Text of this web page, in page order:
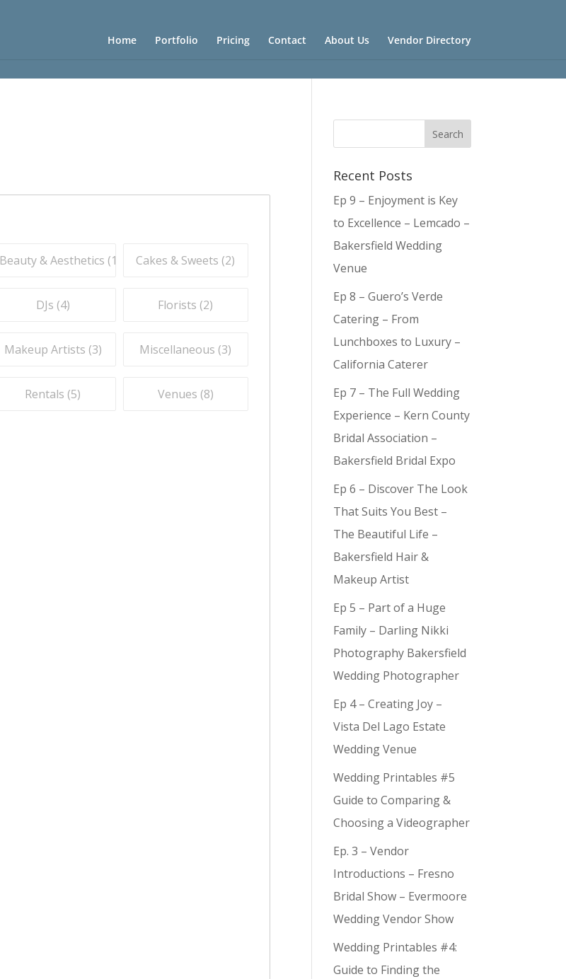
Home Portfolio Pricing Contact About Us Vendor Directory
)
Beauty & Aesthetics (1
DJs (4)
Makeup Artists (3)
Rentals (5)
Cakes & Sweets (2)
Florists (2)
Miscellaneous (3)
Venues (8)
Recent Posts
Ep 9 – Enjoyment is Key
to Excellence – Lemcado –
Bakersfield Wedding
Venue
Ep 8 – Guero’s Verde
Catering – From
Lunchboxes to Luxury –
California Caterer
Ep 7 – The Full Wedding
Experience – Kern County
Bridal Association –
Bakersfield Bridal Expo
Ep 6 – Discover The Look
That Suits You Best –
The Beautiful Life –
Bakersfield Hair &
Makeup Artist
Ep 5 – Part of a Huge
Family – Darling Nikki
Photography Bakersfield
Wedding Photographer
Ep 4 – Creating Joy –
Vista Del Lago Estate
Wedding Venue
Wedding Printables #5
Guide to Comparing &
Choosing a Videographer
Ep. 3 – Vendor
Introductions – Fresno
Bridal Show – Evermoore
Wedding Vendor Show
Wedding Printables #4:
Guide to Finding the